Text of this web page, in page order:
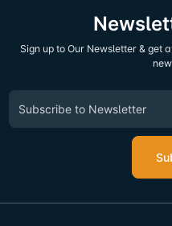
Sign up to Our Newsletter & get